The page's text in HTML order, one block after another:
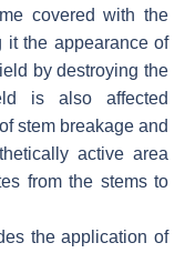
covered with the
it the appearance of
by destroying the
is also affected
stem breakage and
active area
from the stems to
the application of